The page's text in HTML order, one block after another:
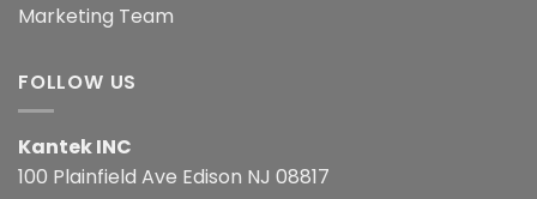
Marketing Team
FOLLOW US
Kantek INC
100 Plainfield Ave Edison NJ 08817